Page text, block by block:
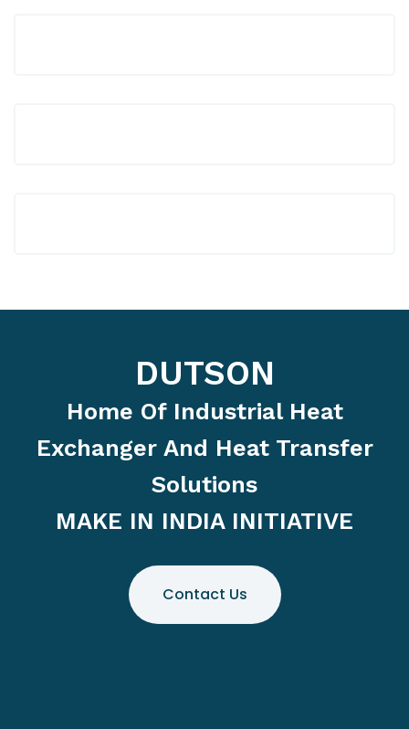
DUTSON
Home Of Industrial Heat
Exchanger And Heat Transfer
Solutions
MAKE IN INDIA INITIATIVE
Contact Us